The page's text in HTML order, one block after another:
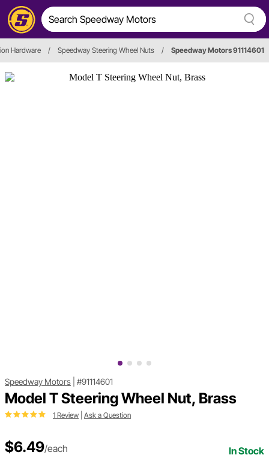
Hardware / Speedway Steering Wheel Nuts / Speedway Motors 91114601
Speedway Motors #91114601
Model T Steering Wheel Nut, Brass
1 Review Ask a Question
$6.49/each In Stock